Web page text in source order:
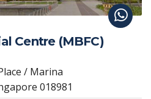
Centre (MBFC)
/ Marina
018981